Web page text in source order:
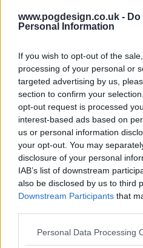
www.pogdesign.co.uk -
Personal Information
If you wish to opt-out of the
processing of your personal or
targeted advertising by us,
section to confirm your
opt-out request is processed
interest-based ads based on
us or personal information
your opt-out. You may
disclosure of your personal
IAB’s list of downstream
also be disclosed by us to third
Downstream Participants that
Personal Data Processing
s19e08 - Science All Your Life
s19e10 - The Clever Side?